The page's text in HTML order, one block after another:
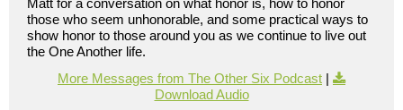
Matt for a conversation on what honor is, how to honor
those who seem unhonorable, and some practical ways to
show honor to those around you as we continue to live out
the One Another life.
More Messages from The Other Six Podcast |
Download Audio